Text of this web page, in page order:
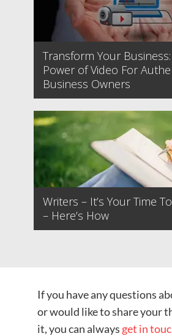
Transform Your
Power of Video For
Business Owners
Writers – It’s Your Time
– Here’s How
If you have any questions
or would like to share your
it, you can always get in